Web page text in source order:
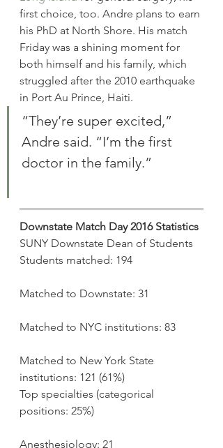
first choice, too. Andre plans to earn
his PhD at North Shore. His match
Friday was a shining moment for
both himself and his family, which
struggled after the 2010 earthquake
in Port Au Prince, Haiti.
“They’re super excited,”
Andre said. “I’m the first
doctor in the family.”
Downstate Match Day 2016 Statistics
SUNY Downstate Dean of Students
Students matched: 194
Matched to Downstate: 31
Matched to NYC institutions: 83
Matched to New York State
institutions: 121 (61%)
Top specialties (categorical
positions: 25%)
Anesthesiology: 21